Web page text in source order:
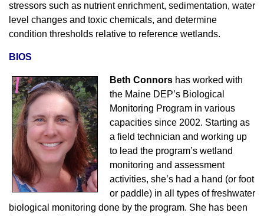
stressors such as nutrient enrichment, sedimentation, water
level changes and toxic chemicals, and determine
condition thresholds relative to reference wetlands.
BIOS
Beth Connors has worked with
the Maine DEP’s Biological
Monitoring Program in various
capacities since 2002. Starting as
a field technician and working up
to lead the program’s wetland
monitoring and assessment
activities, she’s had a hand (or foot
or paddle) in all types of freshwater
biological monitoring done by the program. She has been